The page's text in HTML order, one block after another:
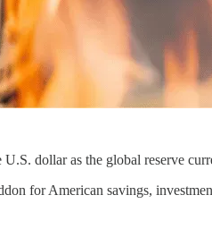
dollar as the global reserve
for American savings,